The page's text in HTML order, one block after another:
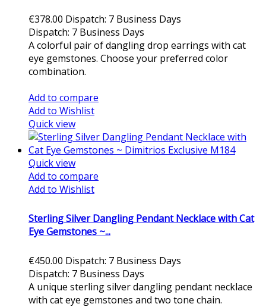
€378.00 Dispatch: 7 Business Days
Dispatch: 7 Business Days
A colorful pair of dangling drop earrings with cat
eye gemstones. Choose your preferred color
combination.
Add to compare
Add to Wishlist
Quick view
Quick view
Add to compare
Add to Wishlist
Sterling Silver Dangling Pendant Necklace with Cat
Eye Gemstones ~...
€450.00 Dispatch: 7 Business Days
Dispatch: 7 Business Days
A unique sterling silver dangling pendant necklace
with cat eye gemstones and two tone chain.